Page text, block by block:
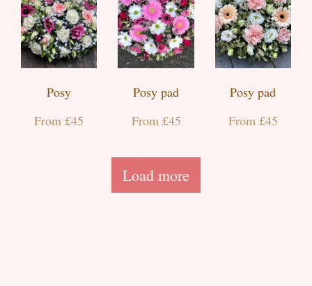
Posy
From £45
Posy pad
From £45
Posy pad
From £45
Load more